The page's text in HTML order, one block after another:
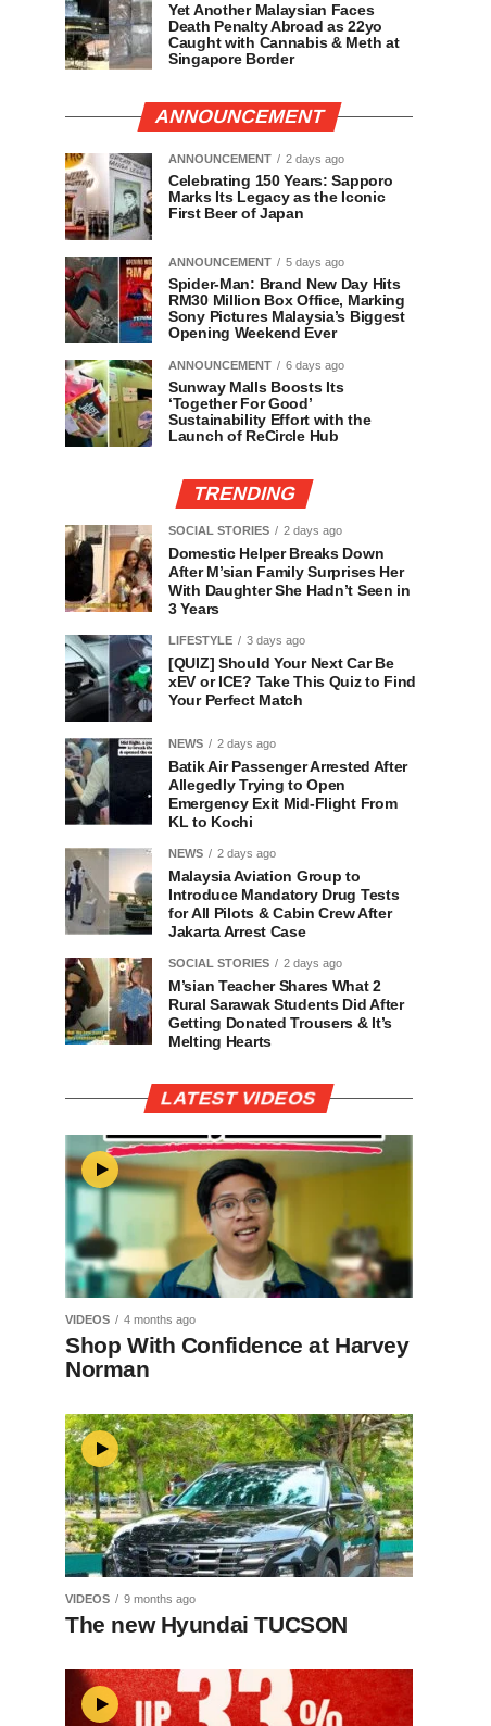
Yet Another Malaysian Faces
Death Penalty Abroad as 22yo
Caught with Cannabis & Meth at
Singapore Border
ANNOUNCEMENT
ANNOUNCEMENT 2 days ago
Celebrating 150 Years: Sapporo
Marks Its Legacy as the Iconic
First Beer of Japan
ANNOUNCEMENT 5 days ago
Spider-Man: Brand New Day Hits
RM30 Million Box Office, Marking
Sony Pictures Malaysia’s Biggest
Opening Weekend Ever
ANNOUNCEMENT 6 days ago
Sunway Malls Boosts Its
‘Together For Good’
Sustainability Effort with the
Launch of ReCircle Hub
TRENDING
SOCIAL STORIES 2 days ago
Domestic Helper Breaks Down
After M’sian Family Surprises Her
With Daughter She Hadn’t Seen in
3 Years
LIFESTYLE 3 days ago
[QUIZ] Should Your Next Car Be
xEV or ICE? Take This Quiz to Find
Your Perfect Match
NEWS 2 days ago
Batik Air Passenger Arrested After
Allegedly Trying to Open
Emergency Exit Mid-Flight From
KL to Kochi
NEWS 2 days ago
Malaysia Aviation Group to
Introduce Mandatory Drug Tests
for All Pilots & Cabin Crew After
Jakarta Arrest Case
SOCIAL STORIES 2 days ago
M’sian Teacher Shares What 2
Rural Sarawak Students Did After
Getting Donated Trousers & It’s
Melting Hearts
LATEST VIDEOS
VIDEOS 4 months ago
Shop With Confidence at Harvey
Norman
VIDEOS 9 months ago
The new Hyundai TUCSON